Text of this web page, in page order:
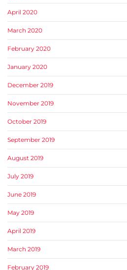
April 2020
March 2020
February 2020
January 2020
December 2019
November 2019
October 2019
September 2019
August 2019
July 2019
June 2019
May 2019
April 2019
March 2019
February 2019